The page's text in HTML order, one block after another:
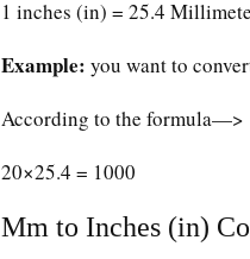
1 inches (in) = 25.4
Example: you want to
According to the formula—>
20×25.4 = 1000
Mm to Inches (in)